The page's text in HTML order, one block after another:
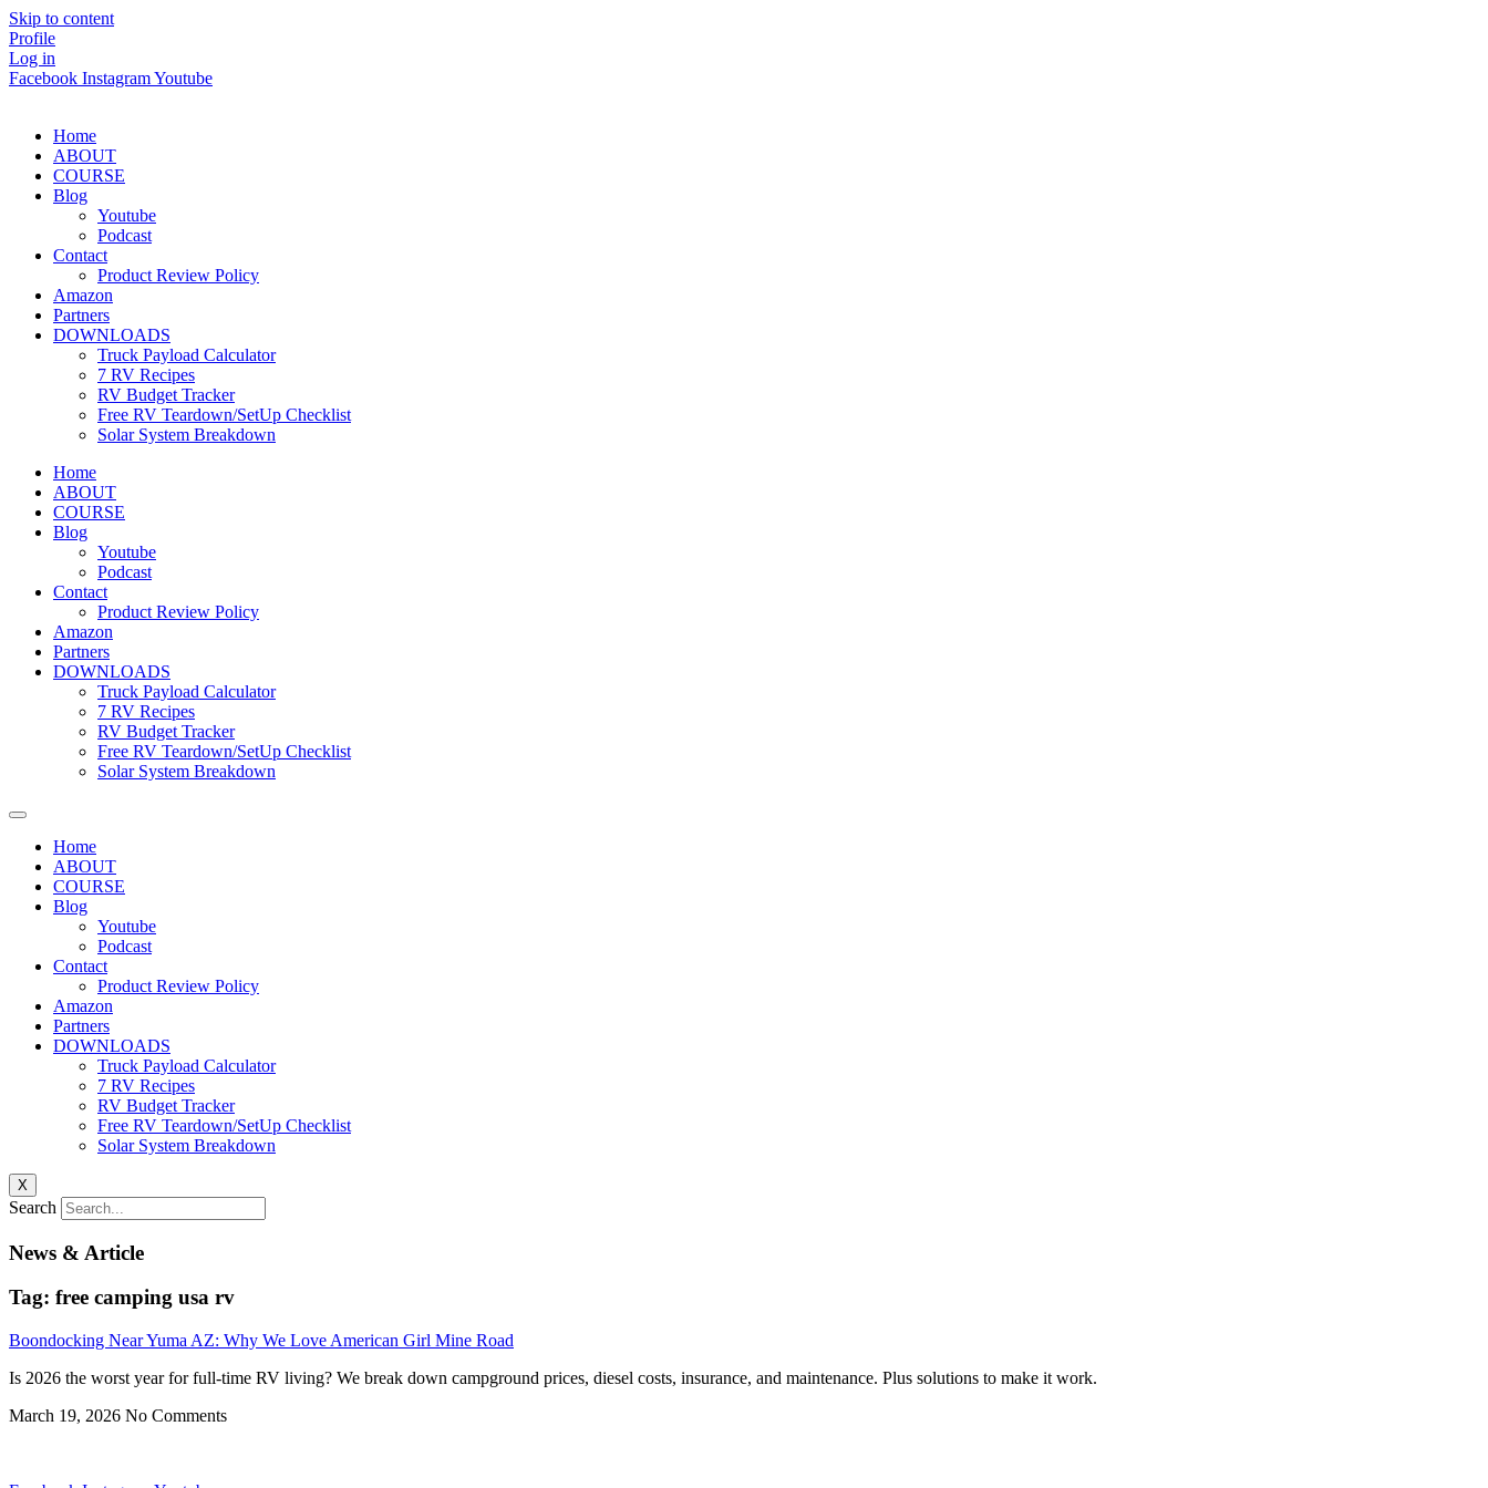
Skip to content
Profile
Log in
Facebook InstagramYoutube
Home
ABOUT
COURSE
Blog
Youtube
Podcast
Contact
Product Review Policy
Amazon
Partners
DOWNLOADS
Truck Payload Calculator
7 RV Recipes
RV Budget Tracker
Free RV Teardown/SetUp Checklist
Solar System Breakdown
Home
ABOUT
COURSE
Blog
Youtube
Podcast
Contact
Product Review Policy
Amazon
Partners
DOWNLOADS
Truck Payload Calculator
7 RV Recipes
RV Budget Tracker
Free RV Teardown/SetUp Checklist
Solar System Breakdown
Home
ABOUT
COURSE
Blog
Youtube
Podcast
Contact
Product Review Policy
Amazon
Partners
DOWNLOADS
Truck Payload Calculator
7 RV Recipes
RV Budget Tracker
Free RV Teardown/SetUp Checklist
Solar System Breakdown
X
Search
News & Article
Tag: free camping usa rv
Boondocking Near Yuma AZ: Why We Love American Girl Mine Road
Is 2026 the worst year for full-time RV living? We break down campground prices, diesel costs, insurance, and maintenance. Plus solutions to make it work.
March 19, 2026 No Comments